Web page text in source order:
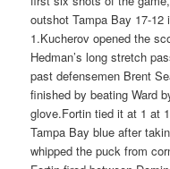
outshot Tampa Bay 17-
1.Kucherov opened the
Hedman’s long stretch
past defensemen Brent
finished by beating Ward
glove.Fortin tied it at 1 at
Tampa Bay blue after
whipped the puck from